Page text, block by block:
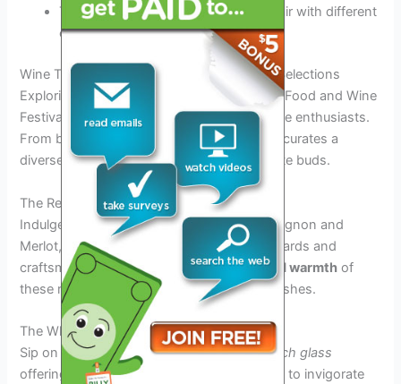
Tasteunique blends that perfectly pair with different
cuisines
Wine Tasting Delights: A Look at the Wine Selections
Exploring the wine selections at the Tampa Food and Wine
Festival 2026 is an exquisite journey for wine enthusiasts.
From bold reds to crisp whites, the festival curates a
diverse range of wines to tantalize your taste buds.
The Red Wines
Indulge in the rich flavors of Cabernet Sauvignon and
Merlot, with each sip telling a story of vineyards and
craftsmanship.Experience the year-round warmth of
these reds that pair perfectly with savory dishes.
The White Wines
Sip on Chardonnay or Sauvignon Blanc,each glass
offering a refreshing zing with floral aromas to invigorate